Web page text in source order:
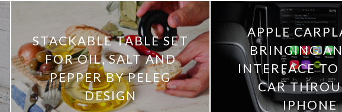
STACKABLE TABLE SET
FOR OIL, SALT AND
PEPPER BY PELEG
DESIGN
APPLE
BRINGING
INTERFACE
CAR
IPHONE